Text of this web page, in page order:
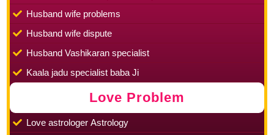
Husband wife problems
Husband wife dispute
Husband Vashikaran specialist
Kaala jadu specialist baba Ji
Love Problem
Love astrologer Astrology